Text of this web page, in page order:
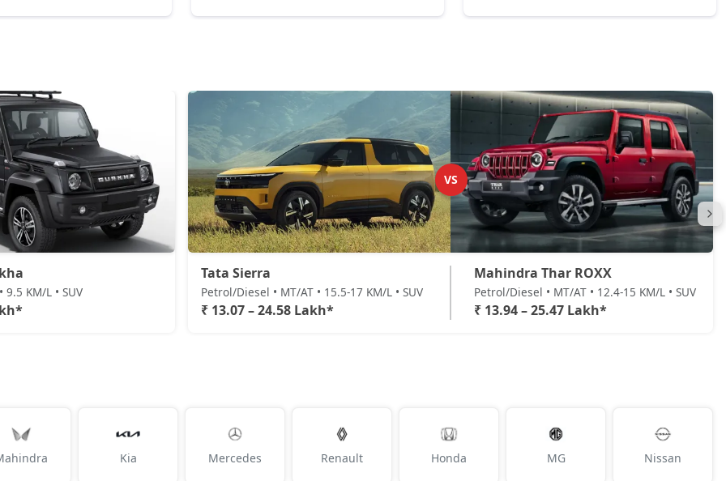
9.5 KM/L • SUV
VS
Tata Sierra
Petrol/Diesel • MT/AT • 15.5-17 KM/L • SUV
₹ 13.07 – 24.58 Lakh*
Mahindra Thar ROXX
Petrol/Diesel • MT/AT • 12.4-15 KM/L • SUV
₹ 13.94 – 25.47 Lakh*
Kia Mercedes Renault Honda MG Nissan